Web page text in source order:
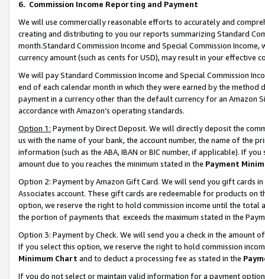
6. Commission Income Reporting and Payment
We will use commercially reasonable efforts to accurately and
creating and distributing to you our reports summarizing Standard
month.Standard Commission Income and Special Commission
currency amount (such as cents for USD), may result in your
We will pay Standard Commission Income and Special Commission
end of each calendar month in which they were earned by the
payment in a currency other than the default currency for an Amazon
accordance with Amazon’s operating standards.
Option 1: Payment by Direct Deposit. We will directly deposit the
us with the name of your bank, the account number, the name of the
information (such as the ABA, IBAN or BIC number, if applicable). If
amount due to you reaches the minimum stated in the Payment
Option 2: Payment by Amazon Gift Card. We will send you gift cards
Associates account. These gift cards are redeemable for products
option, we reserve the right to hold commission income until the total
the portion of payments that exceeds the maximum stated in the
Option 3: Payment by Check. We will send you a check in the amount
If you select this option, we reserve the right to hold commission
Minimum Chart and to deduct a processing fee as stated in the
If you do not select or maintain valid information for a payment